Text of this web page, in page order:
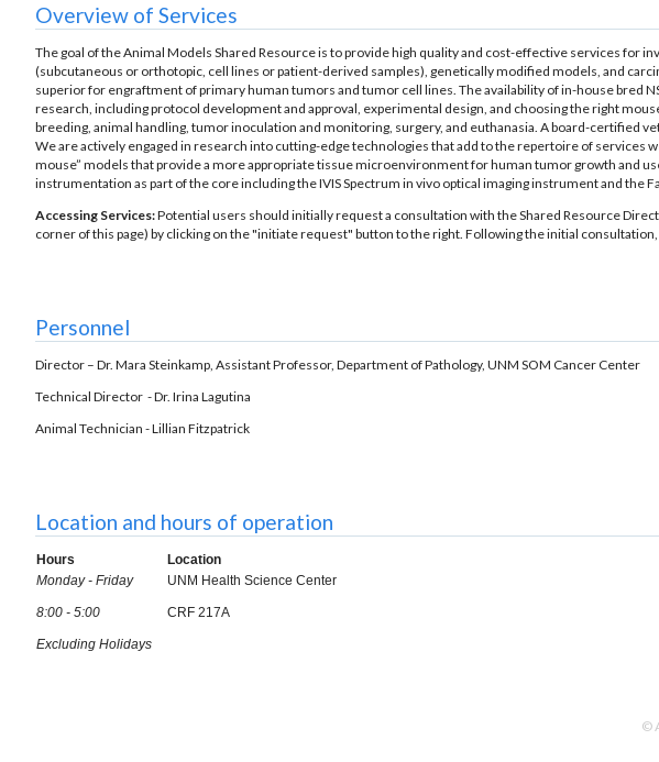
Overview of Services
The goal of the Animal Models Shared Resource is to provide high quality and cost-effective services
(subcutaneous or orthotopic, cell lines or patient-derived samples), genetically modified models, and
superior for engraftment of primary human tumors and tumor cell lines. The availability of in-house bred
research, including protocol development and approval, experimental design, and choosing the right
breeding, animal handling, tumor inoculation and monitoring, surgery, and euthanasia. A board-certified
We are actively engaged in research into cutting-edge technologies that add to the repertoire of
mouse” models that provide a more appropriate tissue microenvironment for human tumor growth and
instrumentation as part of the core including the IVIS Spectrum in vivo optical imaging instrument and the
Accessing Services:Potential users should initially request a consultation with the Shared Resource
corner of this page) by clicking on the "initiate request" button to the right. Following the initial
Personnel
Director – Dr. Mara Steinkamp, Assistant Professor, Department of Pathology, UNM SOM Cancer Center
Technical Director - Dr. Irina Lagutina
Animal Technician - Lillian Fitzpatrick
Location and hours of operation
Hours
Location
Monday - Friday
8:00 - 5:00
Excluding Holidays
UNM Health Science Center
CRF 217A
©